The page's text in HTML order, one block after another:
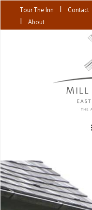
Tour The Inn | Contact
| About